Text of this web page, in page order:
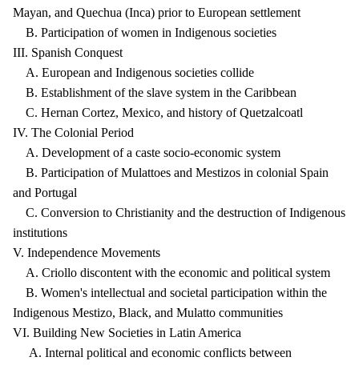
Mayan, and Quechua (Inca) prior to European settlement
B. Participation of women in Indigenous societies
III. Spanish Conquest
A. European and Indigenous societies collide
B. Establishment of the slave system in the Caribbean
C. Hernan Cortez, Mexico, and history of Quetzalcoatl
IV. The Colonial Period
A. Development of a caste socio-economic system
B. Participation of Mulattoes and Mestizos in colonial Spain
and Portugal
C. Conversion to Christianity and the destruction of Indigenous
institutions
V. Independence Movements
A. Criollo discontent with the economic and political system
B. Women's intellectual and societal participation within the
Indigenous Mestizo, Black, and Mulatto communities
VI. Building New Societies in Latin America
A. Internal political and economic conflicts between